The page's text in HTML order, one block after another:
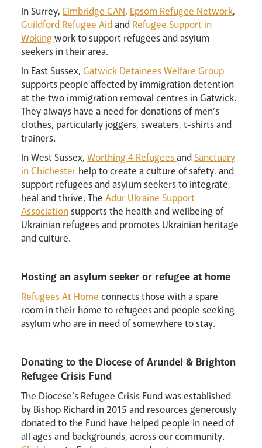
In Surrey, Elmbridge CAN, Epsom Refugee Network,
Guildford Refugee Aidand Refugee Support in
Wokingwork to support refugees and asylum
seekers in their area.
In East Sussex, Gatwick Detainees Welfare Group
supports people affected by immigration detention
at the two immigration removal centres in Gatwick.
They always have a need for donations of men’s
clothes, particularly joggers, sweaters, t-shirts and
trainers.
In West Sussex, Worthing 4 Refugeesand Sanctuary
in Chichesterhelp to create a culture of safety, and
support refugees and asylum seekers to integrate,
heal and thrive. The Adur Ukraine Support
Associationsupports the health and wellbeing of
Ukrainian refugees and promotes Ukrainian heritage
and culture.
Hosting an asylum seeker or refugee at home
Refugees At Home connects those with a spare
room in their home to refugees and people seeking
asylum who are in need of somewhere to stay.
Donating to the Diocese of Arundel & Brighton
Refugee Crisis Fund
The Diocese’s Refugee Crisis Fund was established
by Bishop Richard in 2015 and resources generously
donated to the Fund have helped people in need of
all ages and backgrounds, across our community.